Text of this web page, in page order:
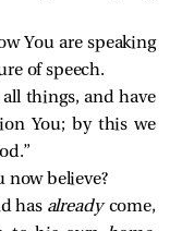
You are speaking
of speech.
things, and have
You; by this we
now believe?
has alreadycome,